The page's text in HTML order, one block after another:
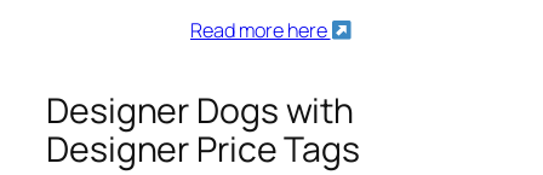
Read more here
Designer Dogs with
Designer Price Tags